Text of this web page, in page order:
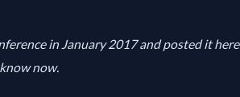
in January 2017 and posted it
now.